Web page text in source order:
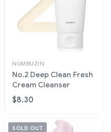
NUMBUZIN
No.2 Deep Clean Fresh
Cream Cleanser
$8.30
SOLD OUT